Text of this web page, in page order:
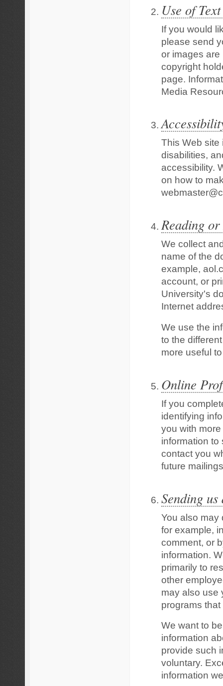
Use of
If you would
please send
or images are
copyright
page.
Media
This Web site
disabilities,
accessibility.
on how to
Reading
We collect
name of the
example,
account, or
University's
Internet
We use the
to the
more useful
Online
If you
identifying
you with
information to
contact you
future
Sending
You also may
for example,
comment, or
information.
primarily to
other
may also use
programs
We want to
information
provide such
voluntary.
information